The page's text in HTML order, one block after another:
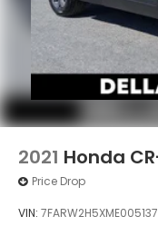
2021 Honda
Price Drop
VIN: 7FARW2H5XME005137